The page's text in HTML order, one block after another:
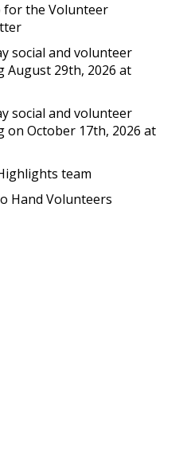
for the Volunteer
social and volunteer
August 29th, 2026 at
social and volunteer
on October 17th, 2026 at
team
Hand Volunteers